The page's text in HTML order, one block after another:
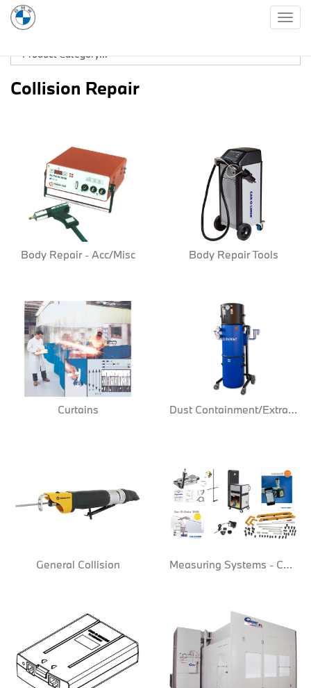
Collision Repair
Body Repair - Acc/Misc Body Repair Tools
Curtains Dust Containment/Extraction
General Collision Measuring Systems - Computer